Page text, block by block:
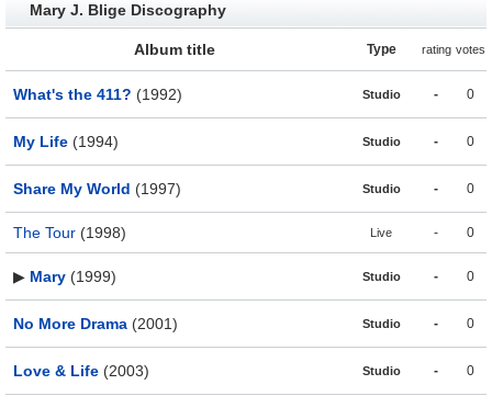
Mary J. Blige Discography
Album title Type rating votes
What's the 411? (1992) Studio - 0
My Life (1994) Studio - 0
Share My World (1997) Studio - 0
The Tour (1998) Live - 0
▶ Mary (1999) Studio - 0
No More Drama (2001) Studio - 0
Love & Life (2003) Studio - 0